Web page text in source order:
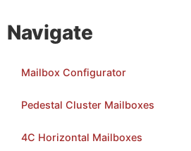
Navigate
Mailbox Configurator
Pedestal Cluster Mailboxes
4C Horizontal Mailboxes